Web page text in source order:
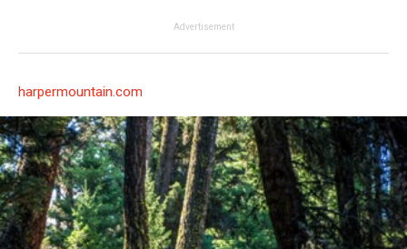
Advertisement
harpermountain.com